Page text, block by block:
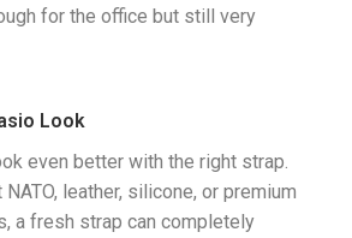
for the office but still very
Look
even better with the right strap.
leather, silicone, or premium
a fresh strap can completely